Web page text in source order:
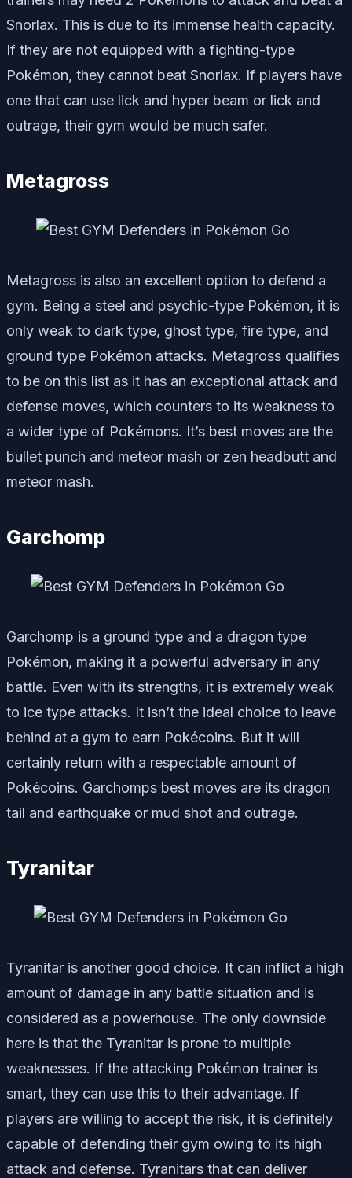
Snorlax. This is due to its immense health capacity.
If they are not equipped with a fighting-type
Pokémon, they cannot beat Snorlax. If players have
one that can use lick and hyper beam or lick and
outrage, their gym would be much safer.
Metagross
Metagross is also an excellent option to defend a
gym. Being a steel and psychic-type Pokémon, it is
only weak to dark type, ghost type, fire type, and
ground type Pokémon attacks. Metagross qualifies
to be on this list as it has an exceptional attack and
defense moves, which counters to its weakness to
a wider type of Pokémons. It’s best moves are the
bullet punch and meteor mash or zen headbutt and
meteor mash.
Garchomp
Garchomp is a ground type and a dragon type
Pokémon, making it a powerful adversary in any
battle. Even with its strengths, it is extremely weak
to ice type attacks. It isn’t the ideal choice to leave
behind at a gym to earn Pokécoins. But it will
certainly return with a respectable amount of
Pokécoins. Garchomps best moves are its dragon
tail and earthquake or mud shot and outrage.
Tyranitar
Tyranitar is another good choice. It can inflict a high
amount of damage in any battle situation and is
considered as a powerhouse. The only downside
here is that the Tyranitar is prone to multiple
weaknesses. If the attacking Pokémon trainer is
smart, they can use this to their advantage. If
players are willing to accept the risk, it is definitely
capable of defending their gym owing to its high
attack and defense. Tyranitars that can deliver